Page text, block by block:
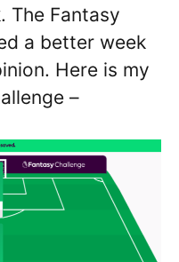
The Fantasy
a better week
Here is my
–